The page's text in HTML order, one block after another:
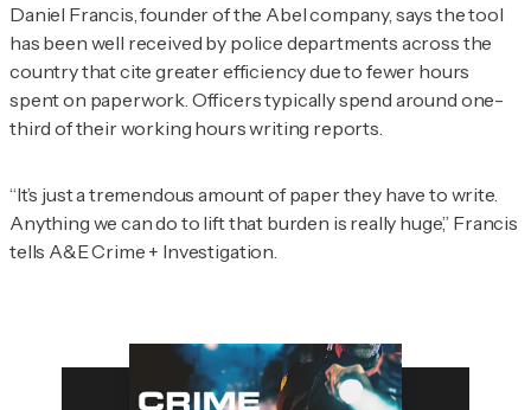
Daniel Francis, founder of the Abel company, says the tool
has been well received by police departments across the
country that cite greater efficiency due to fewer hours
spent on paperwork. Officers typically spend around one-
third of their working hours writing reports.
“It’s just a tremendous amount of paper they have to write.
Anything we can do to lift that burden is really huge,” Francis
tells A&E Crime + Investigation